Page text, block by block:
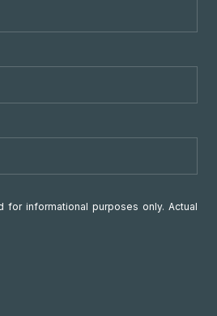
for informational purposes only. Actual